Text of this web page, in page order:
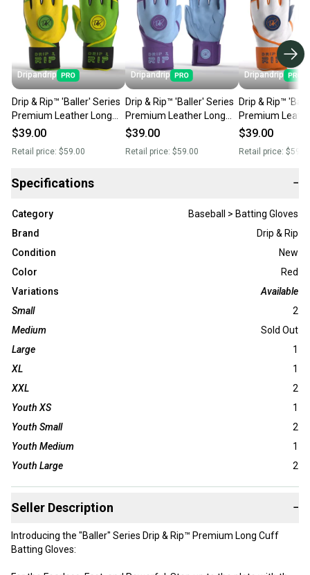
Dripandrip
Drip & Rip™ 'Baller' Series
Premium Leather Long
Cuff Batting Glove
$39.00
Retail price: $59.00
Dripandrip
Drip & Rip™ 'Baller' Series
Premium Leather Long
Cuff Batting Glove Mint
$39.00
Retail price: $59.00
Dripandrip
Drip & Rip™
Premium
Cuff Batting
$39.00
Retail price:
Specifications −
Category
Baseball > Batting Gloves
Brand
Drip & Rip
Condition
New
Color
Red
Variations
Available
Small
2
Medium
Sold Out
Large
1
XL
1
XXL
2
Youth XS
1
Youth Small
2
Youth Medium
1
Youth Large
2
Seller Description −
Introducing the "Baller" Series Drip & Rip™ Premium Long Cuff
Batting Gloves: